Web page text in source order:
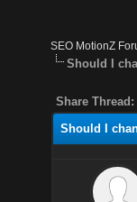
SEO MotionZ
Should I
Share Thread:
Should I